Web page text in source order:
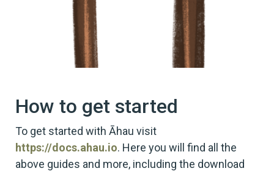
How to get started
To get started with Āhau visit
https://docs.ahau.io. Here you will find all the
above guides and more, including the download